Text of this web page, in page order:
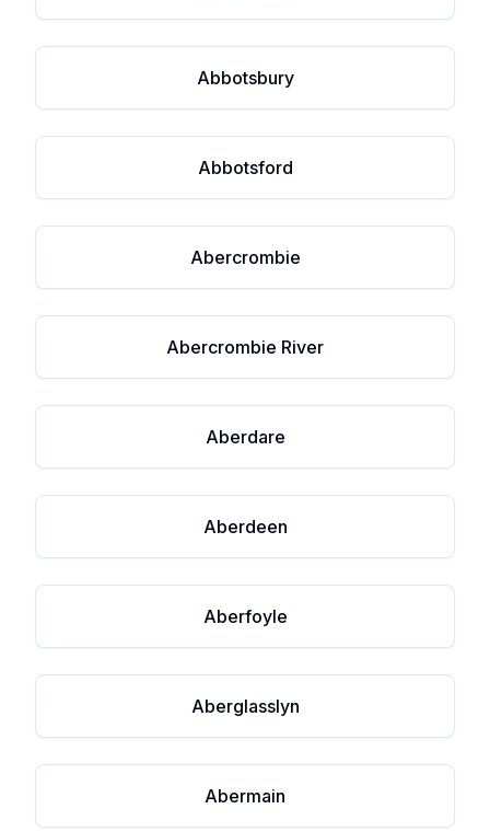
Abbotsbury
Abbotsford
Abercrombie
Abercrombie River
Aberdare
Aberdeen
Aberfoyle
Aberglasslyn
Abermain